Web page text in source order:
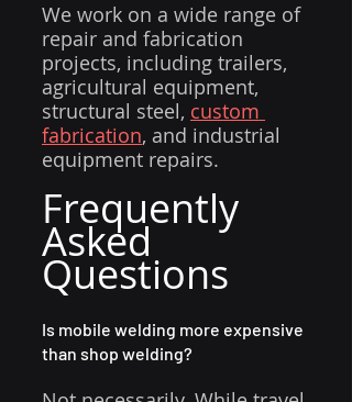
We work on a wide range of
repair and fabrication
projects, including trailers,
agricultural equipment,
structural steel, custom
fabrication, and industrial
equipment repairs.
Frequently
Asked
Questions
Is mobile welding more expensive
than shop welding?